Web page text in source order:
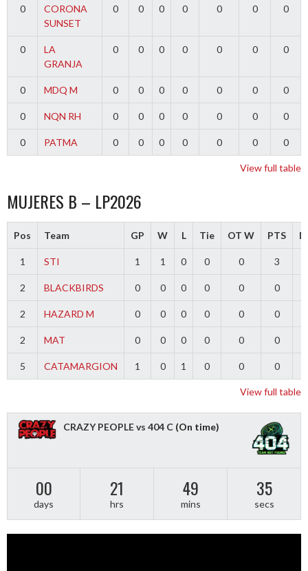
0
CORONA
SUNSET
0 0 0 0 0 0 0
0
LA
GRANJA
0 0 0 0 0 0 0
0 MDQ M 0 0 0 0 0 0 0
0 NQN RH 0 0 0 0 0 0 0
0 PATMA 0 0 0 0 0 0 0
View full table
MUJERES B – LP2026
Pos Team GP W L Tie OT W PTS
1 STI 1 1 0 0 0 3
2 BLACKBIRDS 0 0 0 0 0 0
2 HAZARD M 0 0 0 0 0 0
2 MAT 0 0 0 0 0 0
5 CATAMARGION 1 0 1 0 0 0
View full table
CRAZY PEOPLE vs 404 C (On time)
00
days
21
hrs
49
mins
34
secs